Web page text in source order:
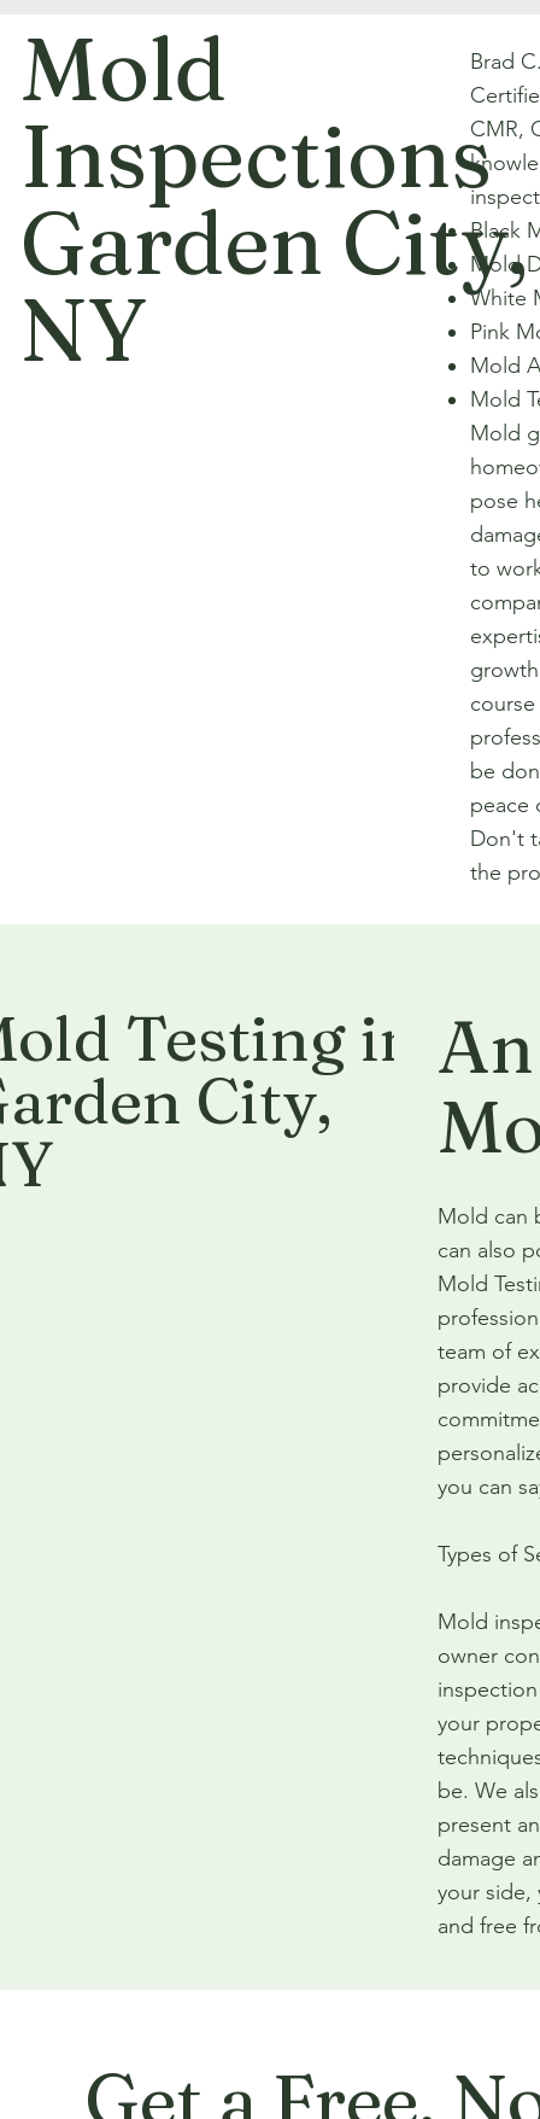
Mold
Inspections
Garden City,
NY
Brad
CMR,
Black
Mold
White
Pink
Mold
Mold
Mold
pose
to
be
peace
Don't
the
Testing in
City,
Mold can
can also
Mold
team of
provide
you can
Types of
Mold
owner
your
be. We
present
damage
your side,
and free
Get a Free,